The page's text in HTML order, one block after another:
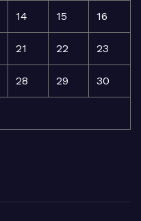
14 15 16
21 22 23
28 29 30